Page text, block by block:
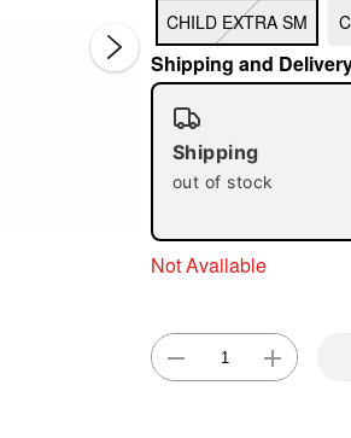
CHILD EXTRA SM
Shipping and
Shipping
out of stock
Not Available